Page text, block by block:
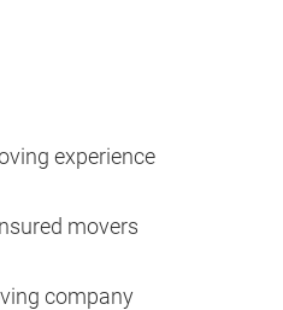
experience
movers
company